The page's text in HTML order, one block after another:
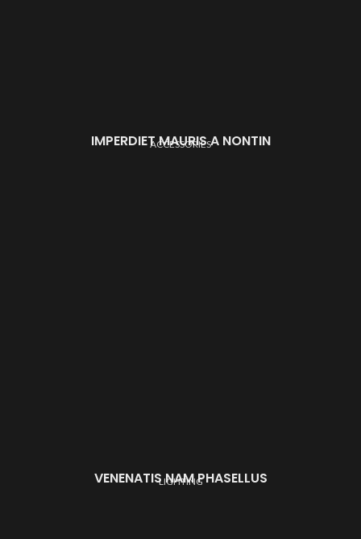
ACCESSORIES
IMPERDIET MAURIS A NONTIN
LIGHTING
VENENATIS NAM PHASELLUS